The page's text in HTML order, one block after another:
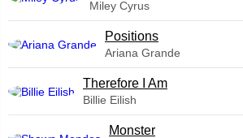
Miley Cyrus
​Positions
Ariana Grande
Therefore I Am
Billie Eilish
Monster